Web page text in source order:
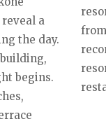
a
the day.
begins.